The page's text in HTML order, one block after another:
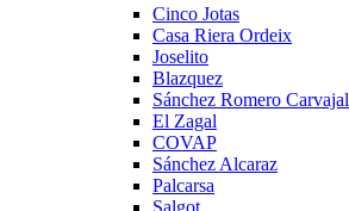
Cinco Jotas
Casa Riera Ordeix
Joselito
Blazquez
Sánchez Romero Carvajal
El Zagal
COVAP
Sánchez Alcaraz
Palcarsa
Salgot